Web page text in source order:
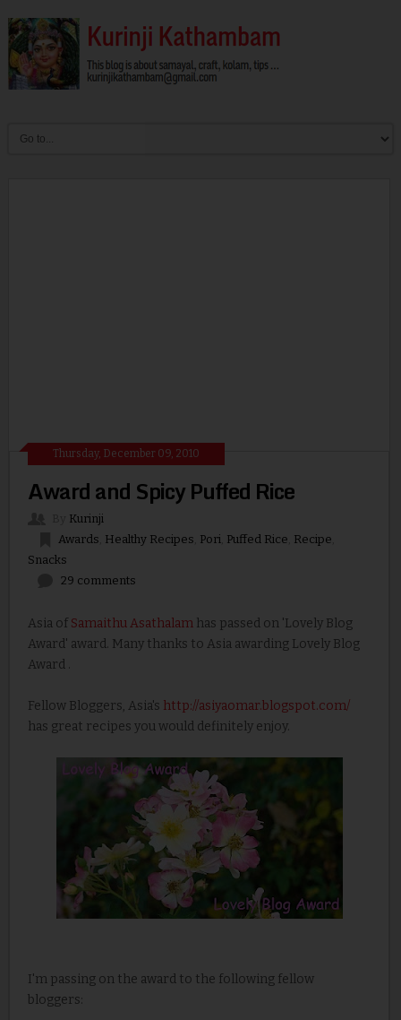
Thursday, December 09, 2010
Award and Spicy Puffed Rice
Kurinji
Awards Healthy Recipes Pori, Puffed Rice Recipe
Snacks
29 comments
Asia of Samaithu Asathalamhas passed on 'Lovely Blog
Award' award. Many thanks to Asia awarding Lovely Blog
Award .
Fellow Bloggers, Asia's http://asiyaomar.blogspot.com/
has great recipes you would definitely enjoy.
I'm passing on the award to the following fellow
bloggers: